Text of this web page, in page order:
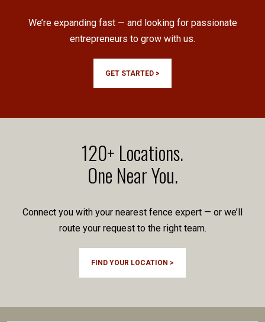
We’re expanding fast — and looking for passionate
entrepreneurs to grow with us.
GET STARTED >
120+ Locations.
One Near You.
Connect you with your nearest fence expert — or we’ll
route your request to the right team.
FIND YOUR LOCATION >